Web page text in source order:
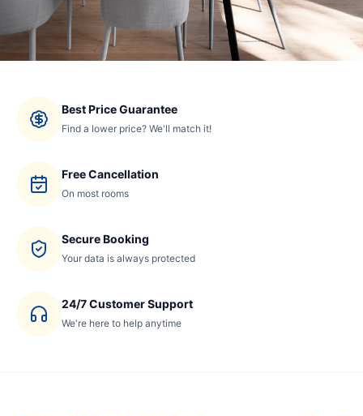
Best Price Guarantee
Find a lower price? We'll match it!
Free Cancellation
On most rooms
Secure Booking
Your data is always protected
24/7 Customer Support
We're here to help anytime